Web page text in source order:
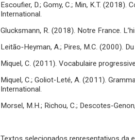
Escoufier, D.; Gomy, C.; Min, K.T.
International.
Glucksmann, R. (2018). Notre France.
Leitão-Heyman, A.; Pires, M.C. (2000).
Miquel, C. (2011). Vocabulaire
Miquel, C.; Goliot-Leté, A. (2011).
International.
Morsel, M.H.; Richou, C.; Descotes-